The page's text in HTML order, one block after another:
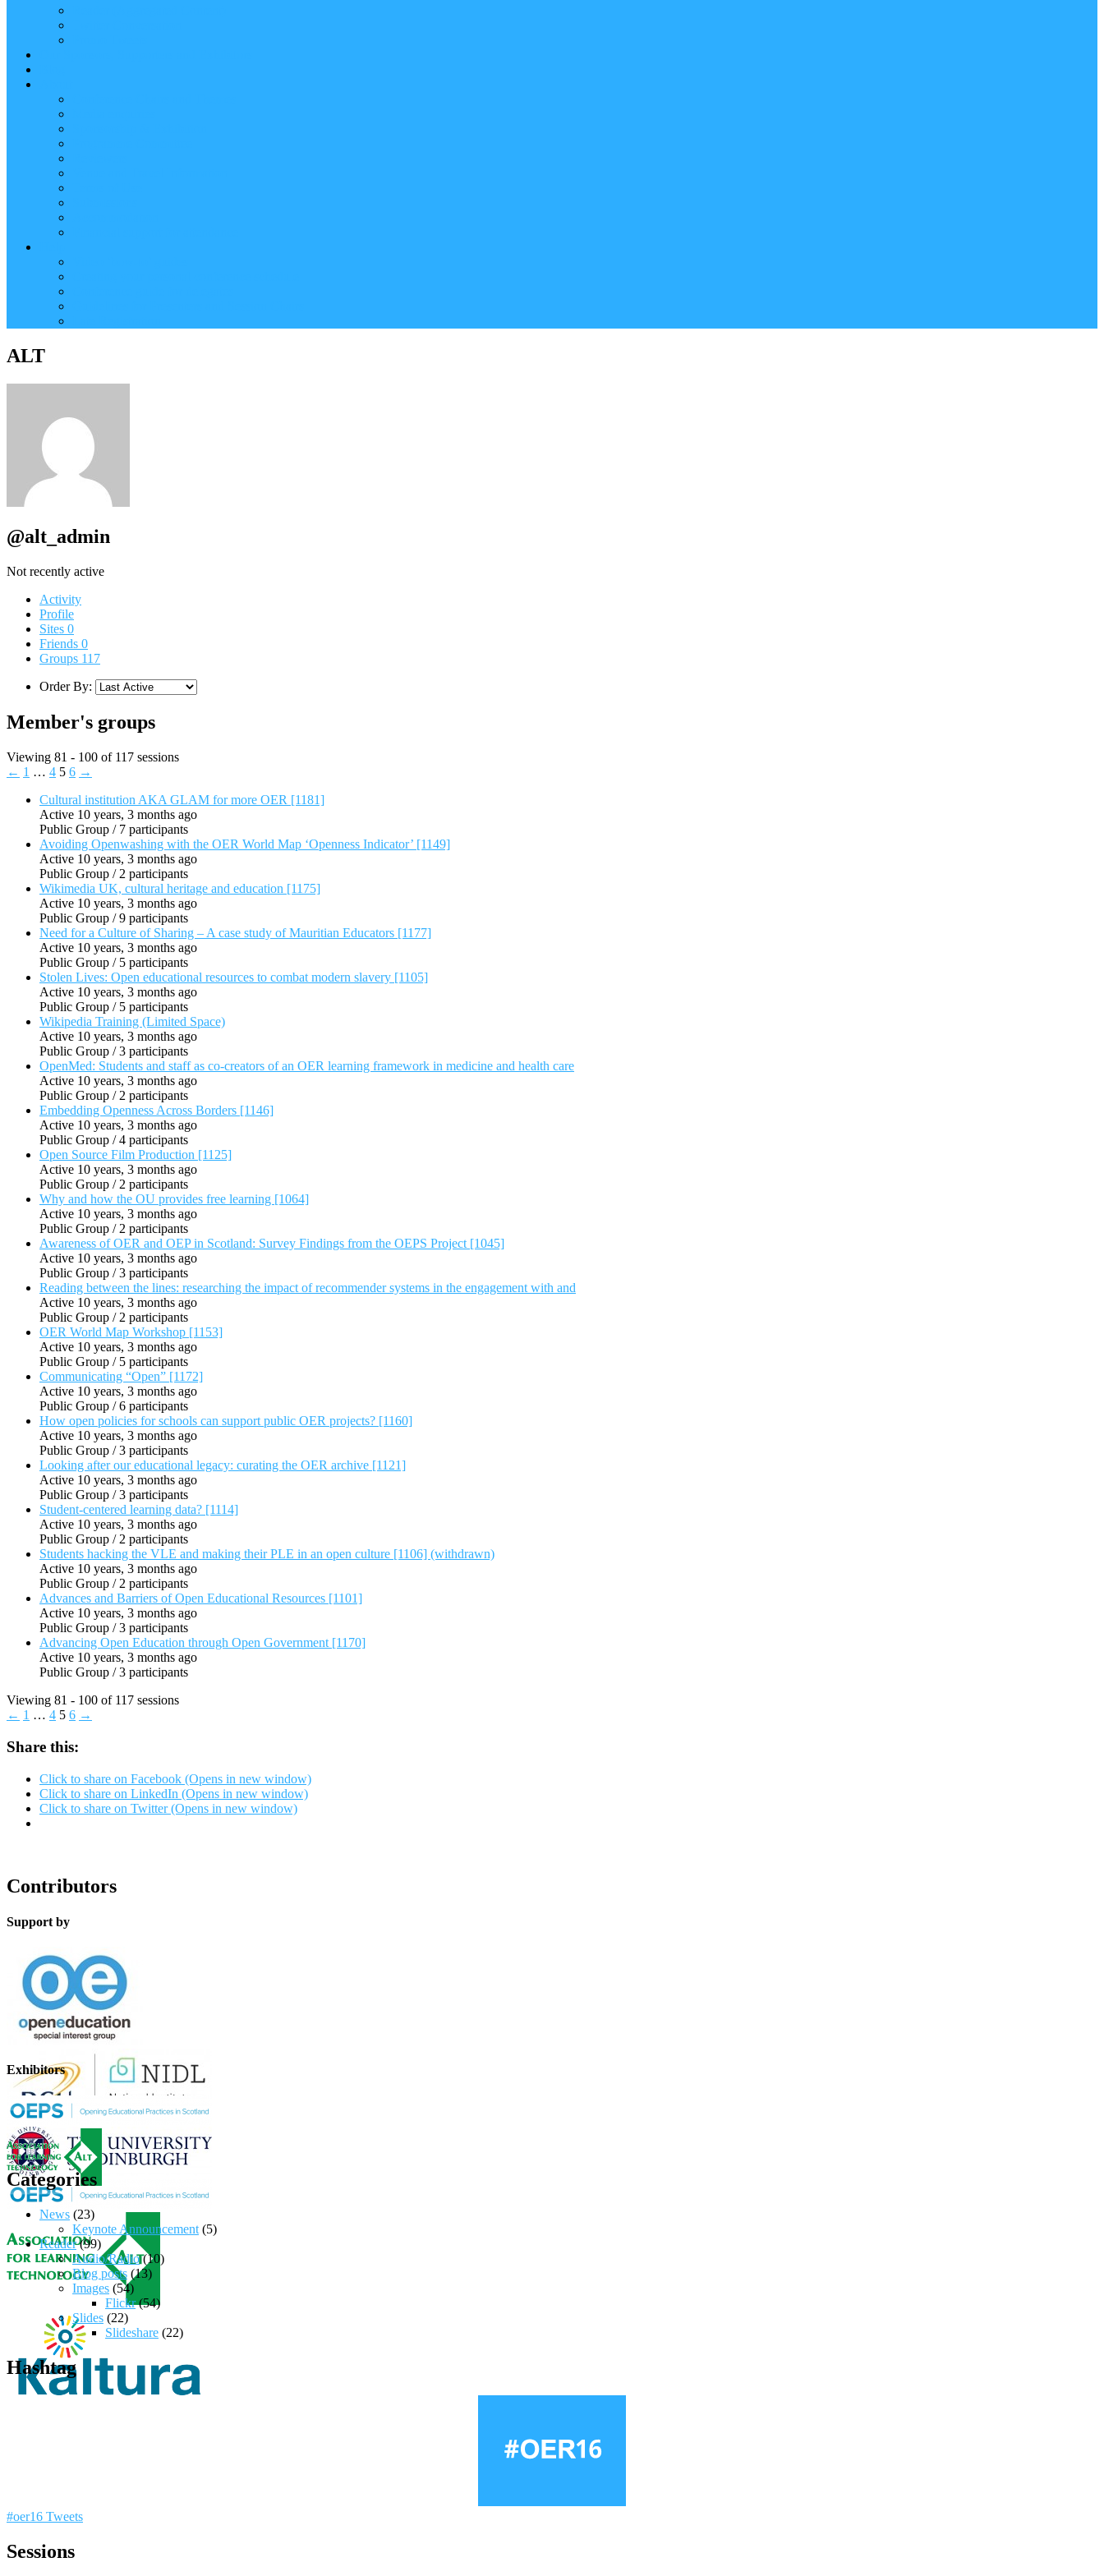
ALT
@alt_admin
Not recently active
Activity
Profile
Sites 0
Friends 0
Groups 117
Order By:
Member's groups
Viewing 81 - 100 of 117 sessions
← 1 … 4 5 6 →
Cultural institution AKA GLAM for more OER [1181]
Active 10 years, 3 months ago
Public Group / 7 participants
Avoiding Openwashing with the OER World Map ‘Openness Indicator’ [1149]
Active 10 years, 3 months ago
Public Group / 2 participants
Wikimedia UK, cultural heritage and education [1175]
Active 10 years, 3 months ago
Public Group / 9 participants
Need for a Culture of Sharing – A case study of Mauritian Educators [1177]
Active 10 years, 3 months ago
Public Group / 5 participants
Stolen Lives: Open educational resources to combat modern slavery [1105]
Active 10 years, 3 months ago
Public Group / 5 participants
Wikipedia Training (Limited Space)
Active 10 years, 3 months ago
Public Group / 3 participants
OpenMed: Students and staff as co-creators of an OER learning framework in medicine and health care
Active 10 years, 3 months ago
Public Group / 2 participants
Embedding Openness Across Borders [1146]
Active 10 years, 3 months ago
Public Group / 4 participants
Open Source Film Production [1125]
Active 10 years, 3 months ago
Public Group / 2 participants
Why and how the OU provides free learning [1064]
Active 10 years, 3 months ago
Public Group / 2 participants
Awareness of OER and OEP in Scotland: Survey Findings from the OEPS Project [1045]
Active 10 years, 3 months ago
Public Group / 3 participants
Reading between the lines: researching the impact of recommender systems in the engagement with and
Active 10 years, 3 months ago
Public Group / 2 participants
OER World Map Workshop [1153]
Active 10 years, 3 months ago
Public Group / 5 participants
Communicating “Open” [1172]
Active 10 years, 3 months ago
Public Group / 6 participants
How open policies for schools can support public OER projects? [1160]
Active 10 years, 3 months ago
Public Group / 3 participants
Looking after our educational legacy: curating the OER archive [1121]
Active 10 years, 3 months ago
Public Group / 3 participants
Student-centered learning data? [1114]
Active 10 years, 3 months ago
Public Group / 2 participants
Students hacking the VLE and making their PLE in an open culture [1106] (withdrawn)
Active 10 years, 3 months ago
Public Group / 2 participants
Advances and Barriers of Open Educational Resources [1101]
Active 10 years, 3 months ago
Public Group / 3 participants
Advancing Open Education through Open Government [1170]
Active 10 years, 3 months ago
Public Group / 3 participants
Viewing 81 - 100 of 117 sessions
← 1 … 4 5 6 →
Share this:
Click to share on Facebook (Opens in new window)
Click to share on LinkedIn (Opens in new window)
Click to share on Twitter (Opens in new window)
Contributors
Support by
Exhibitors
Categories
News (23)
Keynote Announcement (5)
Reader(99)
Audio/Radio(10)
Blog posts (13)
Images (54)
Flickr(54)
Slides (22)
Slideshare (22)
Hashtag
#oer16 Tweets
Sessions